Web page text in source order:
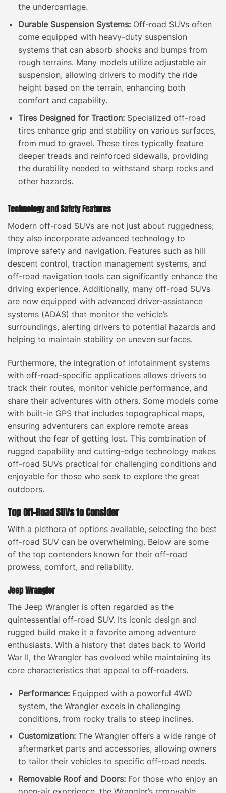
the undercarriage.
Durable Suspension Systems:Off-road SUVs often
come equipped with heavy-duty suspension
systems that can absorb shocks and bumps from
rough terrains. Many models utilize adjustable air
suspension, allowing drivers to modify the ride
height based on the terrain, enhancing both
comfort and capability.
Tires Designed for Traction:Specialized off-road
tires enhance grip and stability on various surfaces,
from mud to gravel. These tires typically feature
deeper treads and reinforced sidewalls, providing
the durability needed to withstand sharp rocks and
other hazards.
Technology and Safety Features
Modern off-road SUVs are not just about ruggedness;
they also incorporate advanced technology to
improve safety and navigation. Features such as hill
descent control, traction management systems, and
off-road navigation tools can significantly enhance the
driving experience. Additionally, many off-road SUVs
are now equipped with advanced driver-assistance
systems (ADAS) that monitor the vehicle’s
surroundings, alerting drivers to potential hazards and
helping to maintain stability on uneven surfaces.
Furthermore, the integration of infotainment systems
with off-road-specific applications allows drivers to
track their routes, monitor vehicle performance, and
share their adventures with others. Some models come
with built-in GPS that includes topographical maps,
ensuring adventurers can explore remote areas
without the fear of getting lost. This combination of
rugged capability and cutting-edge technology makes
off-road SUVs practical for challenging conditions and
enjoyable for those who seek to explore the great
outdoors.
Top Off-Road SUVs to Consider
With a plethora of options available, selecting the best
off-road SUV can be overwhelming. Below are some
of the top contenders known for their off-road
prowess, comfort, and reliability.
Jeep Wrangler
The Jeep Wrangler is often regarded as the
quintessential off-road SUV. Its iconic design and
rugged build make it a favorite among adventure
enthusiasts. With a history that dates back to World
War II, the Wrangler has evolved while maintaining its
core characteristics that appeal to off-roaders.
Performance:Equipped with a powerful 4WD
system, the Wrangler excels in challenging
conditions, from rocky trails to steep inclines.
Customization:The Wrangler offers a wide range of
aftermarket parts and accessories, allowing owners
to tailor their vehicles to specific off-road needs.
Removable Roof and Doors:For those who enjoy an